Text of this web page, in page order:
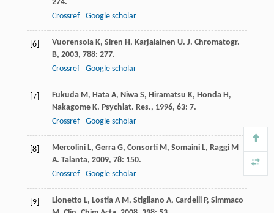
274.
Crossref
Google scholar
[6] Vuorensola K, Siren H , Karjalainen U. J. Chromatogr.
B, 2003, 788: 277.
Crossref
Google scholar
[7] Fukuda M , Hata A, Niwa S, Hiramatsu K, Honda H ,
Nakagome K. Psychiat. Res., 1996, 63: 7.
Crossref
Google scholar
[8] Mercolini L, Gerra G, Consorti M , Somaini L, Raggi M
A. Talanta, 2009, 78: 150.
Crossref
Google scholar
[9] Lionetto L, Lostia A M , Stigliano A, Cardelli P, Simmaco